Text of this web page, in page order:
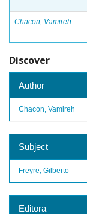
Chacon, Vamireh
Discover
Author
Chacon, Vamireh
Subject
Freyre, Gilberto
Editora